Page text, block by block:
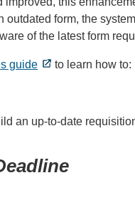
form, the
of the latest form
guide to learn how to:
an up-to-date